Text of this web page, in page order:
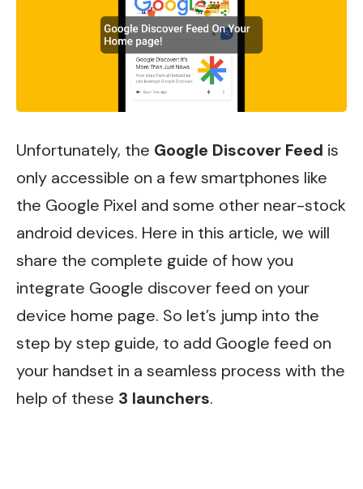
Unfortunately, the Google Discover Feed is
only accessible on a few smartphones like
the Google Pixel and some other near-stock
android devices. Here in this article, we will
share the complete guide of how you
integrate Google discover feed on your
device home page. So let’s jump into the
step by step guide, to add Google feed on
your handset in a seamless process with the
help of these 3 launchers.